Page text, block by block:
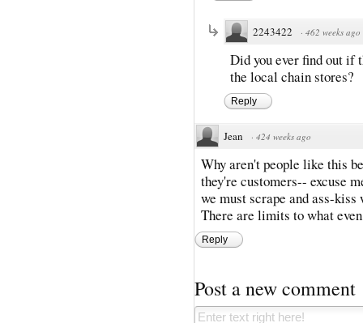
2243422 · 462 weeks ago
Did you ever find out if
the local chain stores?
Reply
Jean · 424 weeks ago
Why aren't people like this
they're customers-- excuse
we must scrape and ass-
There are limits to what
Reply
Post a new comment